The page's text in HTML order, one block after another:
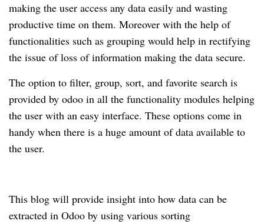
making the user access any data easily and wasting
productive time on them. Moreover with the help of
functionalities such as grouping would help in rectifying
the issue of loss of information making the data secure.
The option to filter, group, sort, and favorite search is
provided by odoo in all the functionality modules helping
the user with an easy interface. These options come in
handy when there is a huge amount of data available to
the user.
This blog will provide insight into how data can be
extracted in Odoo by using various sorting